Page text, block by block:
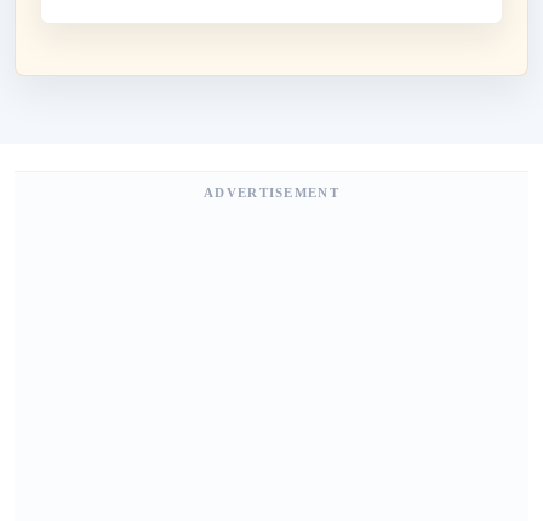
ADVERTISEMENT